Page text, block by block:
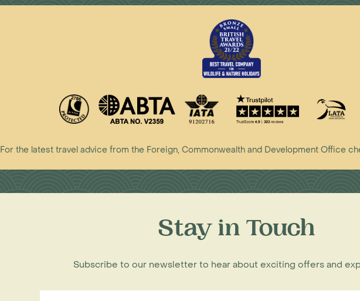
For the latest travel advice from the Foreign, Commonwealth and Development Office
Stay in Touch
Subscribe to our newsletter to hear about exciting offers and